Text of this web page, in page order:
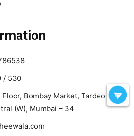
/ 530
Floor, Bombay Market, Tardeo
(W), Mumbai – 34